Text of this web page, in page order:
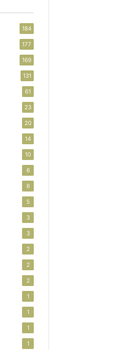
184
177
169
131
61
23
20
14
10
6
6
5
3
3
2
2
2
1
1
1
1